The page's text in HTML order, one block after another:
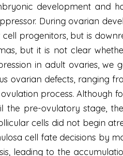
development and
During ovarian
progenitors, but is
but it is not clear
in adult ovaries, we
ovarian defects, ranging
process. Although
the pre-ovulatory stage,
cells did not begin
cell fate decisions by
leading to the